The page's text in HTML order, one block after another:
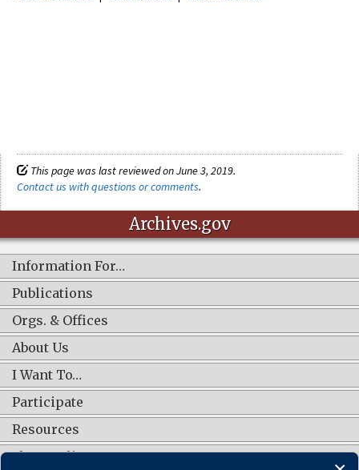
This page was last reviewed on June 3, 2019.
Contact us with questions or comments.
Archives.gov
Information For…
Publications
Orgs. & Offices
About Us
I Want To…
Participate
Resources
Shop Online